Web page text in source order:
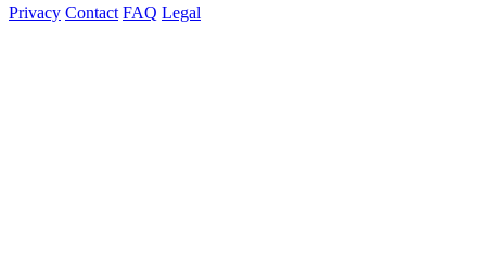
Privacy Contact FAQ Legal